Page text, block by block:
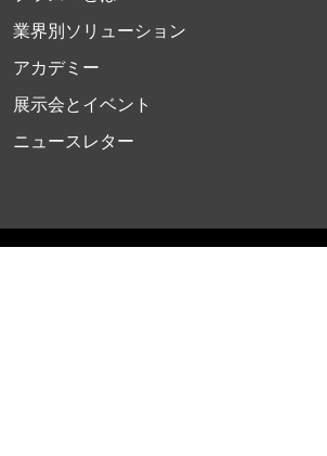
業界別ソリューション
アカデミー
展示会とイベント
ニュースレター